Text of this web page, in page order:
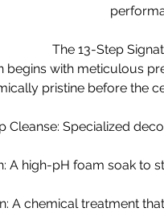
The 13-Step
begins with meticulous
pristine before the
Cleanse: Specialized
A high-pH foam soak to
A chemical treatment